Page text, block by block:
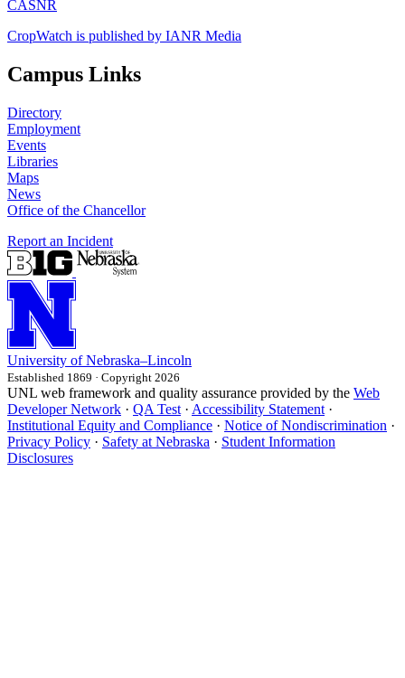
CASNR
CropWatch is published by IANR Media
Campus Links
Directory
Employment
Events
Libraries
Maps
News
Office of the Chancellor
Report an Incident
University of Nebraska–Lincoln
Established 1869 · Copyright 2026
UNL web framework and quality assurance provided by the Web
Developer Network · QA Test · Accessibility Statement ·
Institutional Equity and Compliance · Notice of Nondiscrimination ·
Privacy Policy · Safety at Nebraska · Student Information
Disclosures